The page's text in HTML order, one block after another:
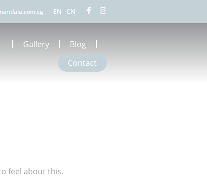
EN CN
Gallery
Blog
Contact
feel about this.